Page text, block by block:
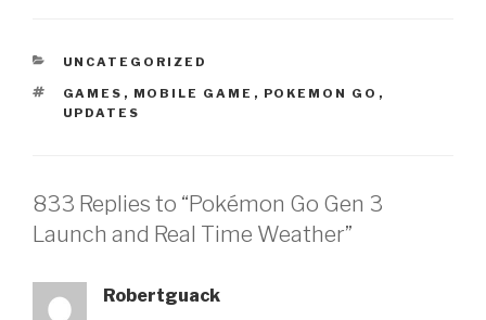
CATEGORIES
UNCATEGORIZED
TAGS
GAMES , MOBILE GAME , POKEMON GO ,
UPDATES
833 Replies to “Pokémon Go Gen 3
Launch and Real Time Weather”
Robertguack